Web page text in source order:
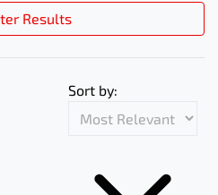
Results
Sort by: